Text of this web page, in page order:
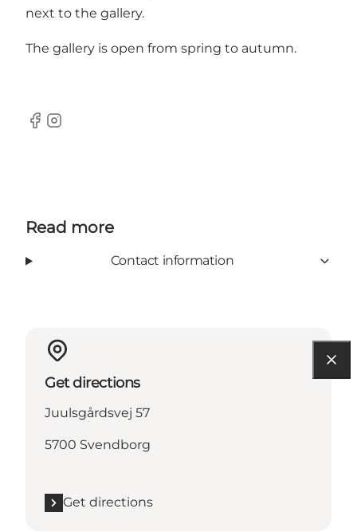
next to the gallery.
The gallery is open from spring to autumn.
Facebook
Instagram
Read more
Contact information
Get directions
Juulsgårdsvej 57
5700 Svendborg
Get directions